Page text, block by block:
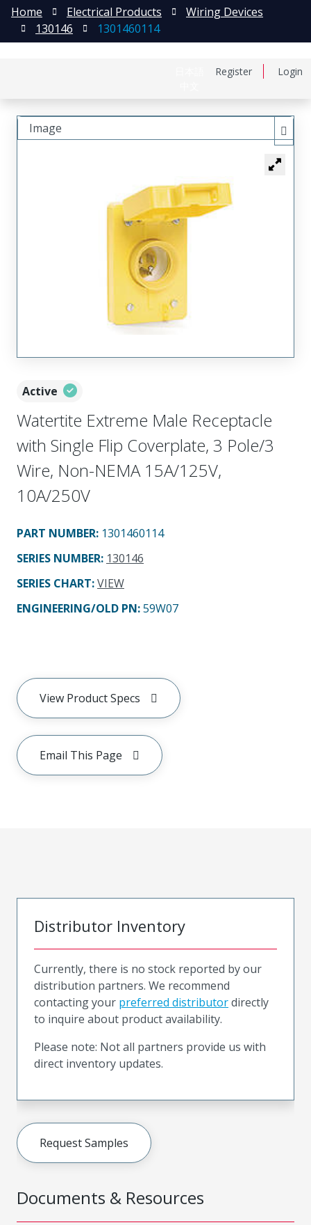
Register Login
Home Electrical Products
Wiring Devices
130146
1301460114
Active
Watertite Extreme Male Receptacle
with Single Flip Coverplate, 3 Pole/3
Wire, Non-NEMA 15A/125V,
10A/250V
PART NUMBER: 1301460114
SERIES NUMBER: 130146
SERIES CHART:VIEW
ENGINEERING/OLD PN:59W07
View Product Specs
Email This Page
Image
Documents & Resources
Distributor Inventory
Currently, there is no stock reported by our
distribution partners. We recommend
contacting your preferred distributordirectly
to inquire about product availability.
Please note: Not all partners provide us with
direct inventory updates.
Request Samples